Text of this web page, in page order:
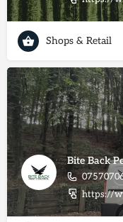
Shops & Retail
Bite Back
https://